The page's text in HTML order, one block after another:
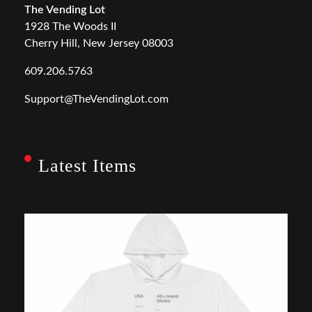
The Vending Lot
1928 The Woods II
Cherry Hill, New Jersey 08003
609.206.5763
Support@TheVendingLot.com
Latest Items